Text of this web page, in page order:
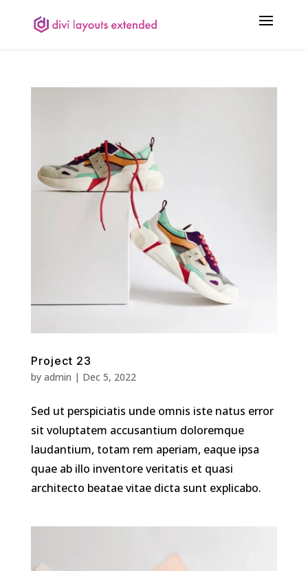
Project 23
by admin | Dec 5, 2022
Sed ut perspiciatis unde omnis iste natus error
sit voluptatem accusantium doloremque
laudantium, totam rem aperiam, eaque ipsa
quae ab illo inventore veritatis et quasi
architecto beatae vitae dicta sunt explicabo.